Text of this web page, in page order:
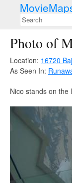
Photo of
Location: 16720
As Seen In:
Nico stands on the